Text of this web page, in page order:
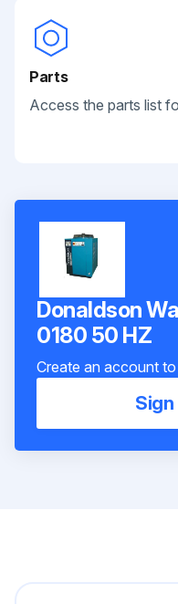
Parts
Access the parts list
Donaldson
0180 50 HZ
Create an account